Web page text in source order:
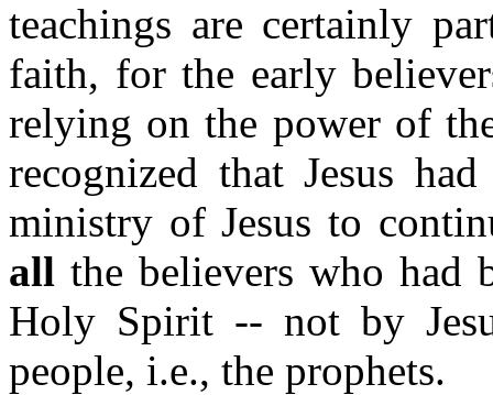
teachings are certainly
faith, for the early
relying on the power of
recognized that Jesus
ministry of Jesus to
all the believers who had
Holy Spirit -- not by
people, i.e., the prophets.